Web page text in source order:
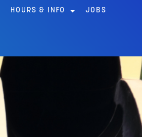
HOURS & INFO JOBS